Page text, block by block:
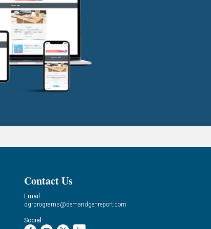
Contact Us
Email:
dgrprograms@demandgenreport.com
Social: